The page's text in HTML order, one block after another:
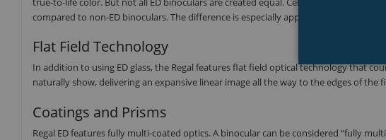
compared to non-ED binoculars. The difference is especially apparent in low light
Flat Field Technology
In addition to using ED glass, the Regal features flat field optical technology that
naturally show, delivering an expansive linear image all the way to the edges of the
Coatings and Prisms
Regal ED features fully multi-coated optics. A binocular can be considered “fully